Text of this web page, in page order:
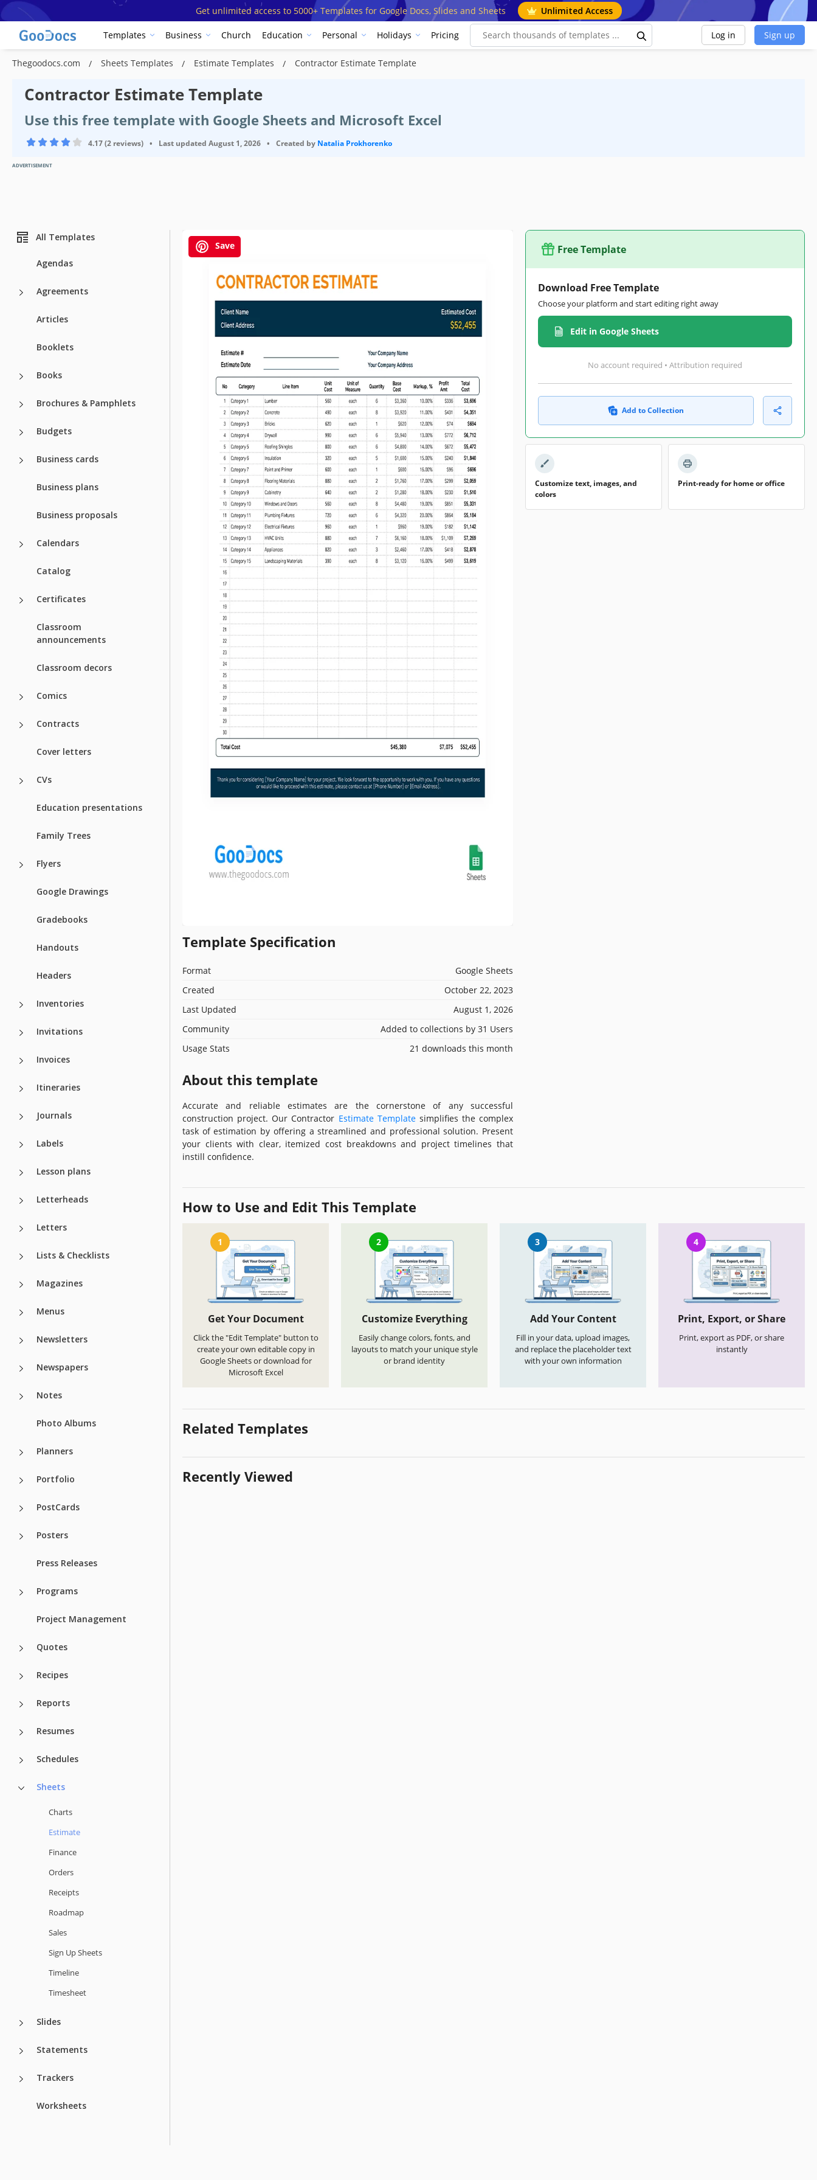
Get unlimited access to 5000+ Templates for Google Docs, Slides and Sheets Unlimited Access
Templates Business Church Education Personal Holidays Pricing Log in Sign up
Thegoodocs.com Sheets Templates Estimate Templates Contractor Estimate Template
Contractor Estimate Template
Use this free template with Google Sheets and Microsoft Excel
4.17 (2 reviews) • Last updated August 1, 2026 • Created by Natalia Prokhorenko
ADVERTISEMENT
All Templates
Agendas
Agreements
Articles
Booklets
Books
Brochures & Pamphlets
Budgets
Business cards
Business plans
Business proposals
Calendars
Catalog
Certificates
Classroom
announcements
Classroom decors
Comics
Contracts
Cover letters
CVs
Education presentations
Family Trees
Flyers
Google Drawings
Gradebooks
Handouts
Headers
Inventories
Invitations
Invoices
Itineraries
Journals
Labels
Lesson plans
Letterheads
Letters
Lists & Checklists
Magazines
Menus
Newsletters
Newspapers
Notes
Photo Albums
Planners
Portfolio
PostCards
Posters
Press Releases
Programs
Project Management
Quotes
Recipes
Reports
Resumes
Schedules
Sheets
Charts
Estimate
Finance
Orders
Receipts
Roadmap
Sales
Sign Up Sheets
Timeline
Timesheet
Slides
Statements
Trackers
Worksheets
Save
Template Specification
Format
Google Sheets
Created
October 22, 2023
Last Updated
August 1, 2026
Community
Added to collections by 31 Users
Usage Stats
21 downloads this month
About this template
Accurate and reliable estimates are the cornerstone of any successful
construction project. Our Contractor Estimate Templatesimplifies the complex
task of estimation by offering a streamlined and professional solution. Present
your clients with clear, itemized cost breakdowns and project timelines that
instill confidence.
Free Template
Download Free Template
Choose your platform and start editing right away
Edit in Google Sheets
No account required • Attribution required
Add to Collection
Customize text, images, and
colors
Print-ready for home or office
How to Use and Edit This Template
1
Get Your Document
Click the "Edit Template" button to
create your own editable copy in
Google Sheets or download for
Microsoft Excel
2
Customize Everything
Easily change colors, fonts, and
layouts to match your unique style
or brand identity
3
Add Your Content
Fill in your data, upload images,
and replace the placeholder text
with your own information
4
Print, Export, or Share
Print, export as PDF, or share
instantly
Related Templates
Recently Viewed